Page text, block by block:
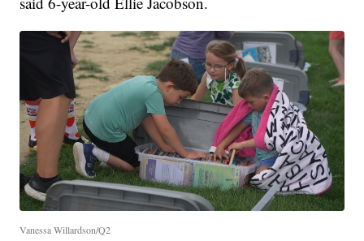
Vanessa Willardson/Q2